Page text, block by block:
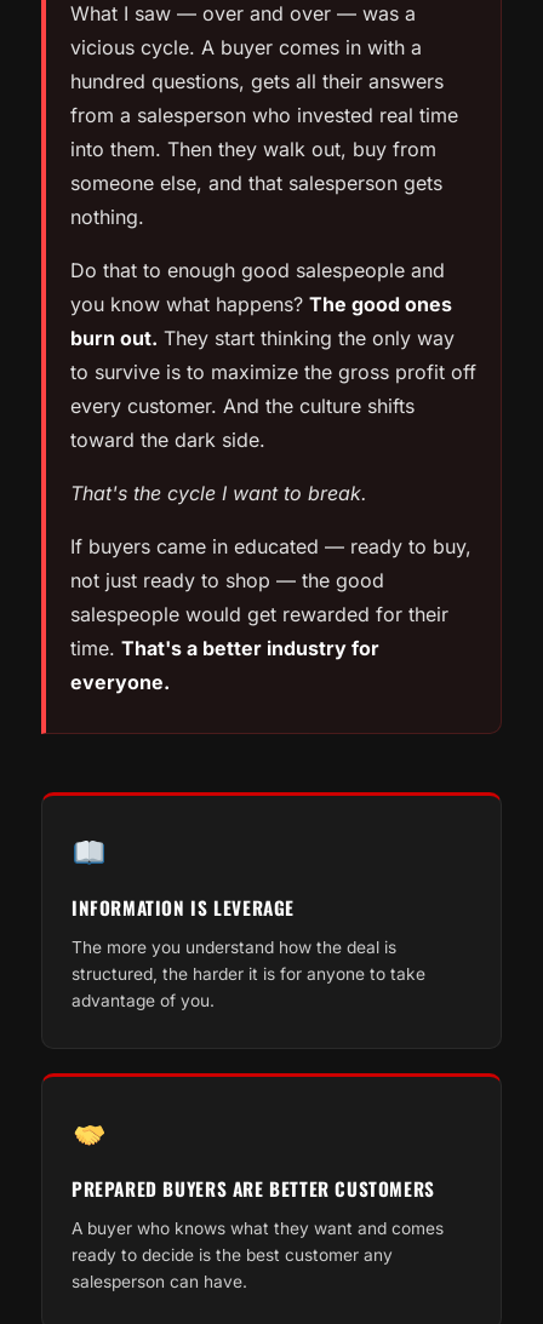
What I saw — over and over — was a
vicious cycle. A buyer comes in with a
hundred questions, gets all their answers
from a salesperson who invested real time
into them. Then they walk out, buy from
someone else, and that salesperson gets
nothing.
Do that to enough good salespeople and
you know what happens? The good ones
burn out. They start thinking the only way
to survive is to maximize the gross profit off
every customer. And the culture shifts
toward the dark side.
That's the cycle I want to break.
If buyers came in educated — ready to buy,
not just ready to shop — the good
salespeople would get rewarded for their
time. That's a better industry for
everyone.
INFORMATION IS LEVERAGE
The more you understand how the deal is
structured, the harder it is for anyone to take
advantage of you.
PREPARED BUYERS ARE BETTER CUSTOMERS
A buyer who knows what they want and comes
ready to decide is the best customer any
salesperson can have.